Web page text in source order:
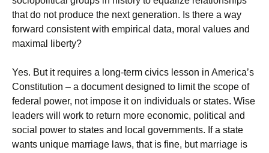
that do not produce the next generation. Is there a way
forward consistent with empirical data, moral values and
maximal liberty?
Yes. But it requires a long-term civics lesson in America’s
Constitution – a document designed to limit the scope of
federal power, not impose it on individuals or states. Wise
leaders will work to return more economic, political and
social power to states and local governments. If a state
wants unique marriage laws, that is fine, but marriage is